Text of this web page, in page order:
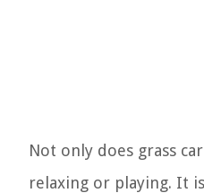
Not only does grass
relaxing or playing. It